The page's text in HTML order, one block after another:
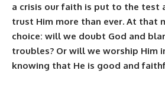
a crisis our faith is put to the test
trust Him more than ever. At that
choice: will we doubt God and
troubles? Or will we worship Him
knowing that He is good and